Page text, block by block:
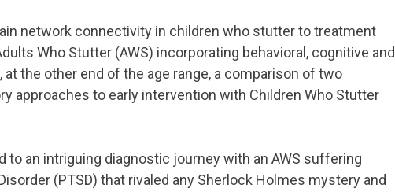
network connectivity in children who stutter to treatment
Who Stutter (AWS) incorporating behavioral, cognitive and
at the other end of the age range, a comparison of two
approaches to early intervention with Children Who Stutter
to an intriguing diagnostic journey with an AWS suffering
(PTSD) that rivaled any Sherlock Holmes mystery and